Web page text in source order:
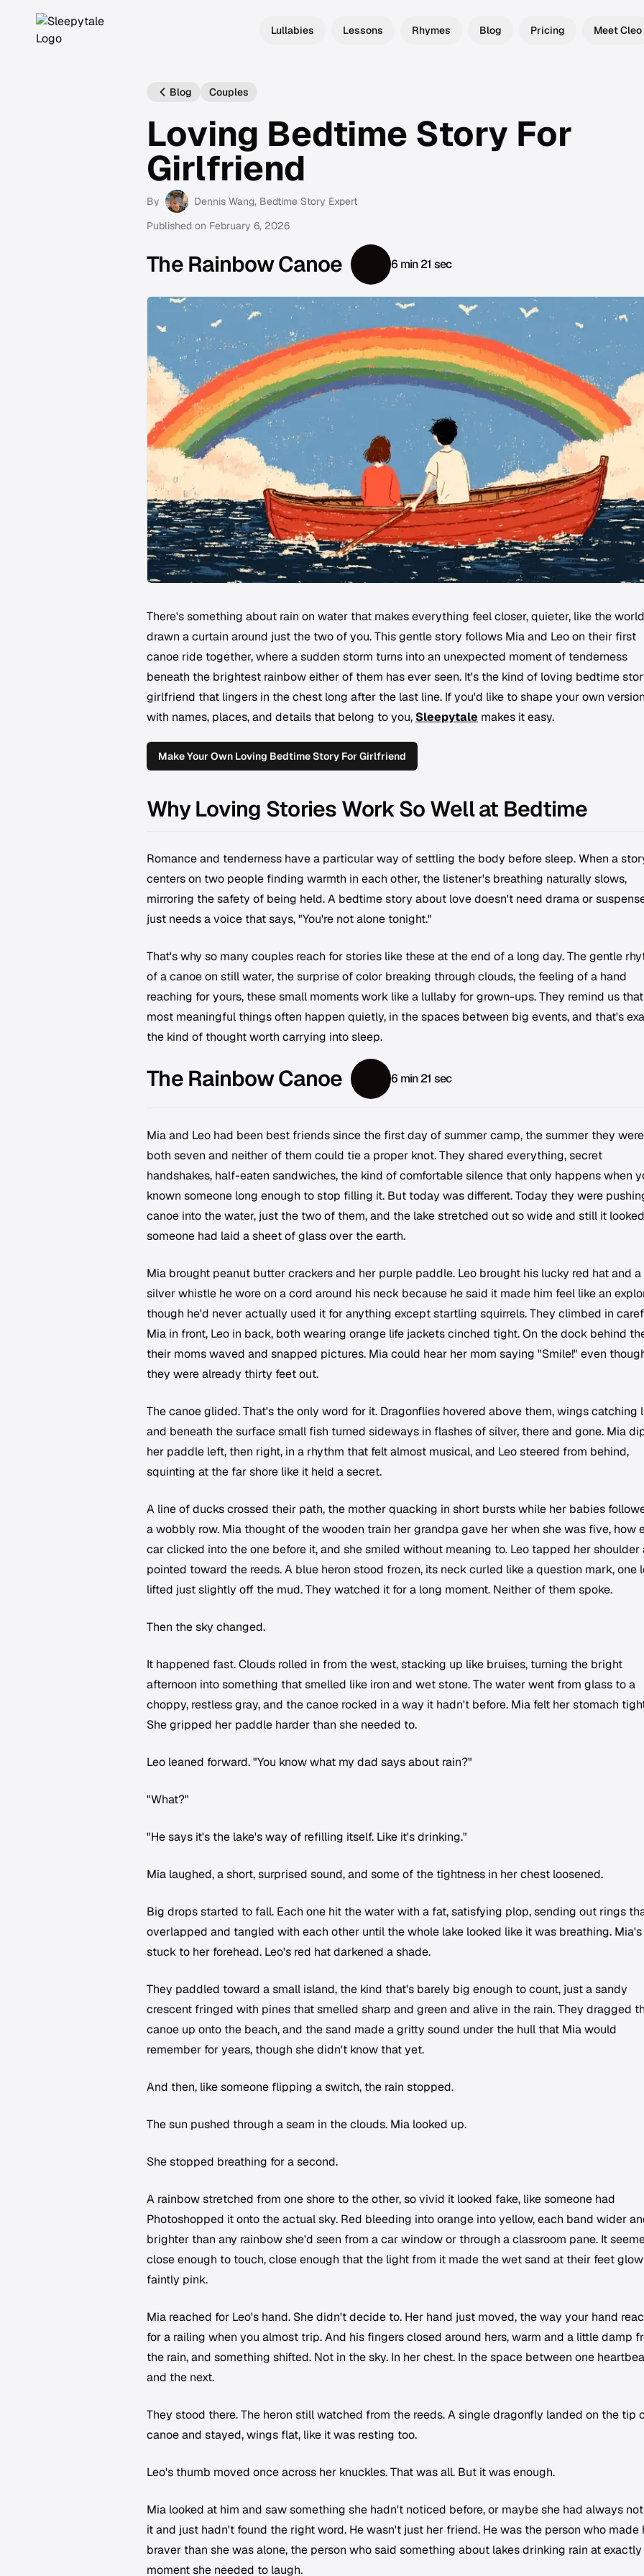
Lullabies Lessons Rhymes Blog Pricing Meet Cleo
Blog Couples
Loving Bedtime Story For
Girlfriend
By Dennis Wang, Bedtime Story Expert
Published on February 6, 2026
The Rainbow Canoe 6 min 21 sec
There's something about rain on water that makes everything feel closer, quieter, like the
drawn a curtain around just the two of you. This gentle story follows Mia and Leo on their first
canoe ride together, where a sudden storm turns into an unexpected moment of tenderness
beneath the brightest rainbow either of them has ever seen. It's the kind of loving bedtime
girlfriend that lingers in the chest long after the last line. If you'd like to shape your own version
with names, places, and details that belong to you, Sleepytale makes it easy.
Make Your Own Loving Bedtime Story For Girlfriend
Why Loving Stories Work So Well at Bedtime
Romance and tenderness have a particular way of settling the body before sleep. When a
centers on two people finding warmth in each other, the listener's breathing naturally slows,
mirroring the safety of being held. A bedtime story about love doesn't need drama or
just needs a voice that says, "You're not alone tonight."
That's why so many couples reach for stories like these at the end of a long day. The gentle
of a canoe on still water, the surprise of color breaking through clouds, the feeling of a hand
reaching for yours, these small moments work like a lullaby for grown-ups. They remind us
most meaningful things often happen quietly, in the spaces between big events, and that's
the kind of thought worth carrying into sleep.
The Rainbow Canoe 6 min 21 sec
Mia and Leo had been best friends since the first day of summer camp, the summer they were
both seven and neither of them could tie a proper knot. They shared everything, secret
handshakes, half-eaten sandwiches, the kind of comfortable silence that only happens when
known someone long enough to stop filling it. But today was different. Today they were
canoe into the water, just the two of them, and the lake stretched out so wide and still it
someone had laid a sheet of glass over the earth.
Mia brought peanut butter crackers and her purple paddle. Leo brought his lucky red hat and a
silver whistle he wore on a cord around his neck because he said it made him feel like an
though he'd never actually used it for anything except startling squirrels. They climbed in
Mia in front, Leo in back, both wearing orange life jackets cinched tight. On the dock behind
their moms waved and snapped pictures. Mia could hear her mom saying "Smile!" even
they were already thirty feet out.
The canoe glided. That's the only word for it. Dragonflies hovered above them, wings catching
and beneath the surface small fish turned sideways in flashes of silver, there and gone. Mia
her paddle left, then right, in a rhythm that felt almost musical, and Leo steered from behind,
squinting at the far shore like it held a secret.
A line of ducks crossed their path, the mother quacking in short bursts while her babies
a wobbly row. Mia thought of the wooden train her grandpa gave her when she was five, how
car clicked into the one before it, and she smiled without meaning to. Leo tapped her shoulder
pointed toward the reeds. A blue heron stood frozen, its neck curled like a question mark, one
lifted just slightly off the mud. They watched it for a long moment. Neither of them spoke.
Then the sky changed.
It happened fast. Clouds rolled in from the west, stacking up like bruises, turning the bright
afternoon into something that smelled like iron and wet stone. The water went from glass to a
choppy, restless gray, and the canoe rocked in a way it hadn't before. Mia felt her stomach
She gripped her paddle harder than she needed to.
Leo leaned forward. "You know what my dad says about rain?"
"What?"
"He says it's the lake's way of refilling itself. Like it's drinking."
Mia laughed, a short, surprised sound, and some of the tightness in her chest loosened.
Big drops started to fall. Each one hit the water with a fat, satisfying plop, sending out rings
overlapped and tangled with each other until the whole lake looked like it was breathing.
stuck to her forehead. Leo's red hat darkened a shade.
They paddled toward a small island, the kind that's barely big enough to count, just a sandy
crescent fringed with pines that smelled sharp and green and alive in the rain. They dragged
canoe up onto the beach, and the sand made a gritty sound under the hull that Mia would
remember for years, though she didn't know that yet.
And then, like someone flipping a switch, the rain stopped.
The sun pushed through a seam in the clouds. Mia looked up.
She stopped breathing for a second.
A rainbow stretched from one shore to the other, so vivid it looked fake, like someone had
Photoshopped it onto the actual sky. Red bleeding into orange into yellow, each band wider
brighter than any rainbow she'd seen from a car window or through a classroom pane. It
close enough to touch, close enough that the light from it made the wet sand at their feet glow
faintly pink.
Mia reached for Leo's hand. She didn't decide to. Her hand just moved, the way your hand
for a railing when you almost trip. And his fingers closed around hers, warm and a little damp
the rain, and something shifted. Not in the sky. In her chest. In the space between one
and the next.
They stood there. The heron still watched from the reeds. A single dragonfly landed on the tip
canoe and stayed, wings flat, like it was resting too.
Leo's thumb moved once across her knuckles. That was all. But it was enough.
Mia looked at him and saw something she hadn't noticed before, or maybe she had always
it and just hadn't found the right word. He wasn't just her friend. He was the person who made
braver than she was alone, the person who said something about lakes drinking rain at
moment she needed to laugh.